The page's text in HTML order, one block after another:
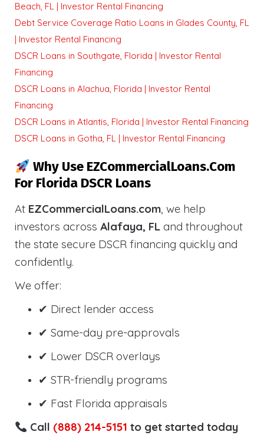
Beach, FL | Investor Rental Financing
Debt Service Coverage Ratio Loans in Glades County, FL
| Investor Rental Financing
DSCR Loans in Southgate, Florida | Investor Rental
Financing
DSCR Loans in Alachua, Florida | Investor Rental
Financing
DSCR Loans in Atlantis, Florida | Investor Rental Financing
DSCR Loans in Gotha, FL | Investor Rental Financing
Why Use EZCommercialLoans.com
For Florida DSCR Loans
At EZCommercialLoans.com, we help
investors across Alafaya, FL and throughout
the state secure DSCR financing quickly and
confidently.
We offer:
✔ Direct lender access
✔ Same-day pre-approvals
✔ Lower DSCR overlays
✔ STR-friendly programs
✔ Fast Florida appraisals
Call (888) 214-5151 to get started today